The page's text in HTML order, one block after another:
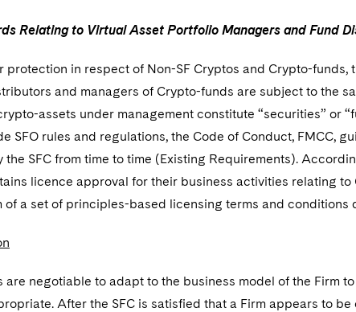
Relating to Virtual Asset Portfolio Managers and Fund
protection in respect of Non-SF Cryptos and Crypto-funds,
and managers of Crypto-funds are subject to the
assets under management constitute “securities” or
SFO rules and regulations, the Code of Conduct, FMCC,
the SFC from time to time (Existing Requirements).
licence approval for their business activities relating
of a set of principles-based licensing terms and conditions
are negotiable to adapt to the business model of the Firm
After the SFC is satisfied that a Firm appears to